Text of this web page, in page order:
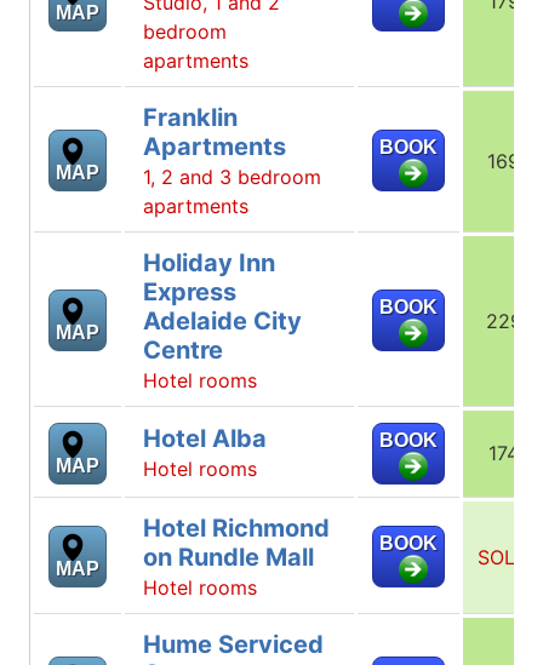
MAP
bedroom
apartments
MAP
Franklin
Apartments
1, 2 and 3 bedroom
apartments
BOOK
169
MAP
Holiday Inn
Express
Adelaide City
Centre
Hotel rooms
BOOK
229
MAP
Hotel Alba
Hotel rooms
BOOK
174
MAP
Hotel Richmond
on Rundle Mall
Hotel rooms
BOOK
SOLD
Hume Serviced